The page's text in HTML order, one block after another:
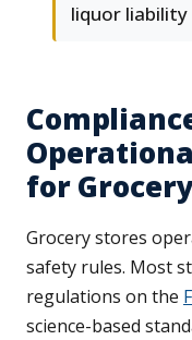
liquor liability
for
Grocery stores
safety rules. Most
regulations on the
science-based